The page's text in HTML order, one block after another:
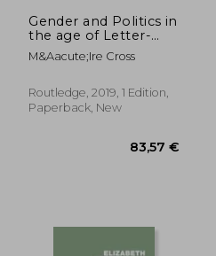
Gender and Politics in
the age of Letter-
Writing, 17502000
M&Aacute;Ire Cross
Routledge, 2019, 1 Edition,
Paperback, New